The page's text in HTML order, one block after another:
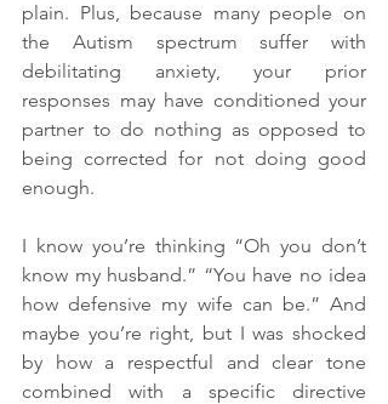
plain. Plus, because many people on
the Autism spectrum suffer with
debilitating anxiety, your prior
responses may have conditioned your
partner to do nothing as opposed to
being corrected for not doing good
enough.
I know you’re thinking “Oh you don’t
know my husband.” “You have no idea
how defensive my wife can be.” And
maybe you’re right, but I was shocked
by how a respectful and clear tone
combined with a specific directive